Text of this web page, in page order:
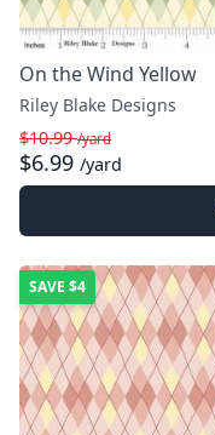
On the Wind Yellow
Riley Blake Designs
$10.99/yard
$6.99 /yard
SAVE $4